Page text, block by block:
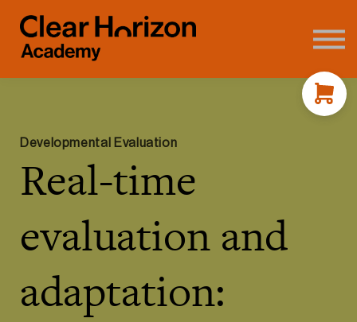
FAQ's
Sign in
Developmental Evaluation
Real-time
evaluation and
adaptation: